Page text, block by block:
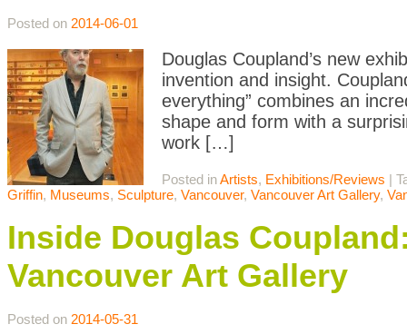
Posted on 2014-06-01
Douglas Coupland’s new
invention and insight.
everything” combines an
shape and form with a
work […]
Posted inArtists, Exhibitions/Reviews |
Griffin, Museums, Sculpture, Vancouver, Vancouver Art Gallery,
Inside Douglas
Vancouver Art Gallery
Posted on 2014-05-31